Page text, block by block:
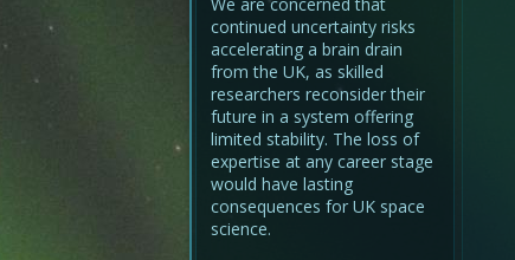
continued uncertainty risks
accelerating a brain drain
from the UK, as skilled
researchers reconsider their
future in a system offering
limited stability. The loss of
expertise at any career stage
would have lasting
consequences for UK space
science.